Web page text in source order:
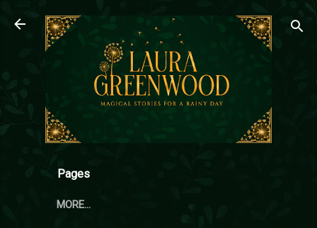
Skip to main content
Pages
MORE…